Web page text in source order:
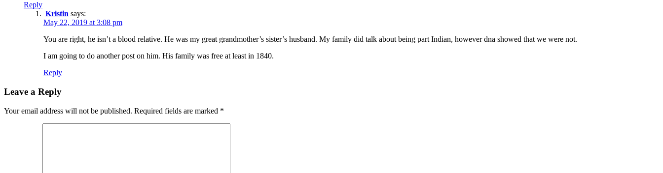
Reply
Kristin says:
May 22, 2019 at 3:08 pm
You are right, he isn’t a blood relative. He was my great grandmother’s sister’s husband. My family did talk about being part Indian, however dna showed that we were not.
I am going to do another post on him. His family was free at least in 1840.
Reply
Leave a Reply
Your email address will not be published. Required fields are marked *